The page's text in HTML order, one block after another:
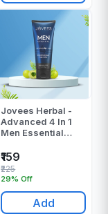
Jovees Herbal -
Advanced 4 In 1
Men Essential
ML
₹159
29% Off
₹225
Add